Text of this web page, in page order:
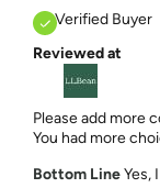
Verified Buyer
Reviewed at
Please add more
You had more
Bottom LineYes,